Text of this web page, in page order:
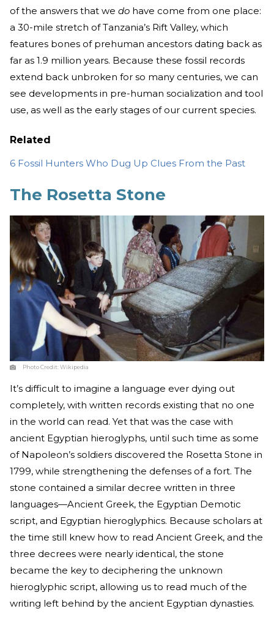
of the answers that we do have come from one place:
a 30-mile stretch of Tanzania’s Rift Valley, which
features bones of prehuman ancestors dating back as
far as 1.9 million years. Because these fossil records
extend back unbroken for so many centuries, we can
see developments in pre-human socialization and tool
use, as well as the early stages of our current species.
Related
6 Fossil Hunters Who Dug Up Clues From the Past
The Rosetta Stone
Photo Credit:Wikipedia
It’s difficult to imagine a language ever dying out
completely, with written records existing that no one
in the world can read. Yet that was the case with
ancient Egyptian hieroglyphs, until such time as some
of Napoleon’s soldiers discovered the Rosetta Stone in
1799, while strengthening the defenses of a fort. The
stone contained a similar decree written in three
languages—Ancient Greek, the Egyptian Demotic
script, and Egyptian hieroglyphics. Because scholars at
the time still knew how to read Ancient Greek, and the
three decrees were nearly identical, the stone
became the key to deciphering the unknown
hieroglyphic script, allowing us to read much of the
writing left behind by the ancient Egyptian dynasties.